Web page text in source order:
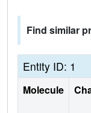
Find similar
Entity ID: 1
Molecule